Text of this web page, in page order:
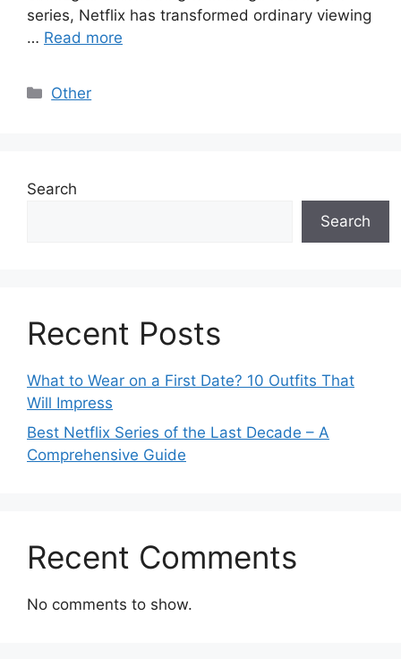
series, Netflix has transformed ordinary viewing
… Read more
Categories
Other
Search
Search
Recent Posts
What to Wear on a First Date? 10 Outfits That
Will Impress
Best Netflix Series of the Last Decade – A
Comprehensive Guide
Recent Comments
No comments to show.